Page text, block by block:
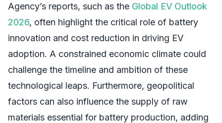
Agency’s reports, such as the Global EV Outlook
2026, often highlight the critical role of battery
innovation and cost reduction in driving EV
adoption. A constrained economic climate could
challenge the timeline and ambition of these
technological leaps. Furthermore, geopolitical
factors can also influence the supply of raw
materials essential for battery production, adding